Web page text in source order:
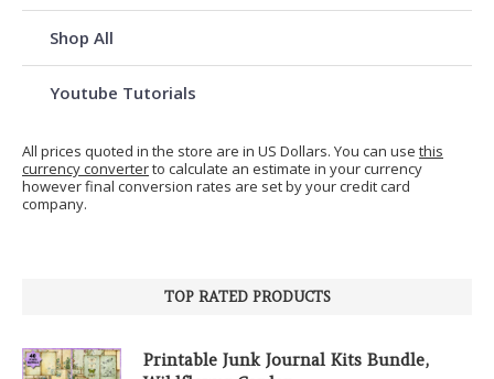
Shop All
Youtube Tutorials
All prices quoted in the store are in US Dollars. You can use this
currency converterto calculate an estimate in your currency
however final conversion rates are set by your credit card
company.
TOP RATED PRODUCTS
Printable Junk Journal Kits Bundle,